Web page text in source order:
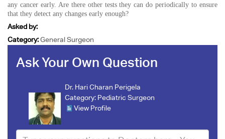
any cancer early. Are there other tests they can do periodically to ensure
that they detect any changes early enough?
Asked by:
Category:General Surgeon
Ask Your Own Question
Dr. Hari Charan Perigela
Category: Pediatric Surgeon
View Profile